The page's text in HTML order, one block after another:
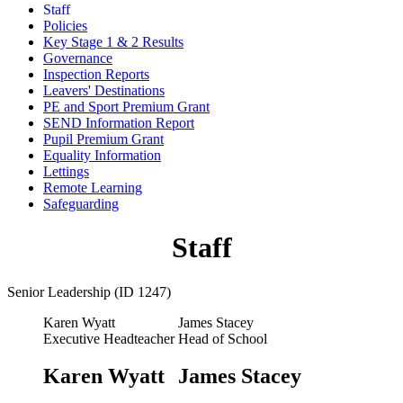
Staff
Policies
Key Stage 1 & 2 Results
Governance
Inspection Reports
Leavers' Destinations
PE and Sport Premium Grant
SEND Information Report
Pupil Premium Grant
Equality Information
Lettings
Remote Learning
Safeguarding
Staff
Senior Leadership (ID 1247)
Karen Wyatt
Executive Headteacher
Karen Wyatt
James Stacey
Head of School
James Stacey